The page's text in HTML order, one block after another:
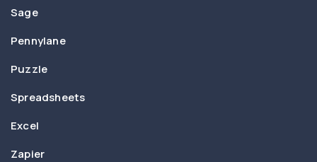
Sage
Pennylane
Puzzle
Spreadsheets
Excel
Zapier